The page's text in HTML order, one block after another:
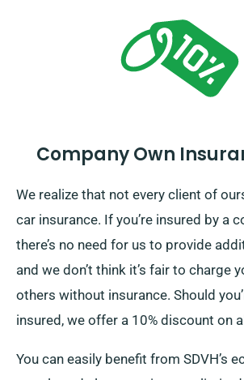
you of the complete car hire cost,
Company Own
We realize that not every client of
car insurance. If you’re insured by a
there’s no need for us to provide
and we don’t think it’s fair to charge
others without insurance. Should
insured, we offer a 10% discount on
You can easily benefit from SDVH’s